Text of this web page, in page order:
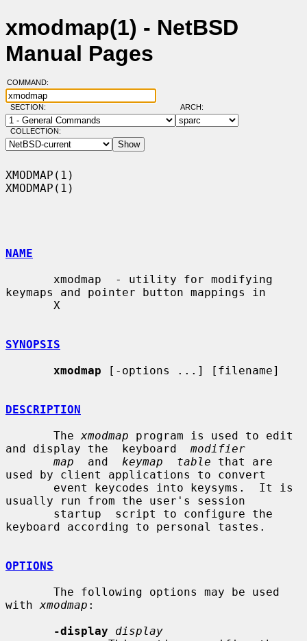
xmodmap(1) - NetBSD
Manual Pages
COMMAND:
SECTION: ARCH:
COLLECTION:
XMODMAP(1)
XMODMAP(1)
NAME
keymaps and pointer button mappings in
SYNOPSIS
xmodmap [-options ...] [filename]
DESCRIPTION
       The
xmodmap program is used to edit
and display the  keyboard modifier
map
  and
keymap  table that are
used by client applications to convert
usually run from the user's session
keyboard according to personal tastes.
OPTIONS
with xmodmap :
-display
display